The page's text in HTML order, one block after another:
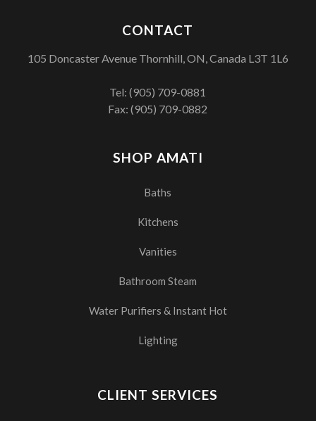
SHOP AMATI
Baths
Kitchens
Vanities
Bathroom Steam
Water Purifiers & Instant Hot
Lighting
CLIENT SERVICES
CONTACT
105 Doncaster Avenue Thornhill, ON, Canada L3T 1L6
Tel:(905) 709-0881
Fax: (905) 709-0882